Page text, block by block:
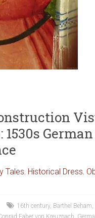
German
Tales, Historical Dress,
16th century, Barthel Beham,
Faber von Kreuznach